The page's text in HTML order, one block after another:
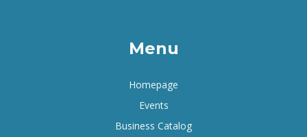
Menu
Homepage
Events
Business Catalog